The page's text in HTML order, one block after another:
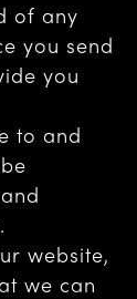
of any
you send
you
to and
website,
we can